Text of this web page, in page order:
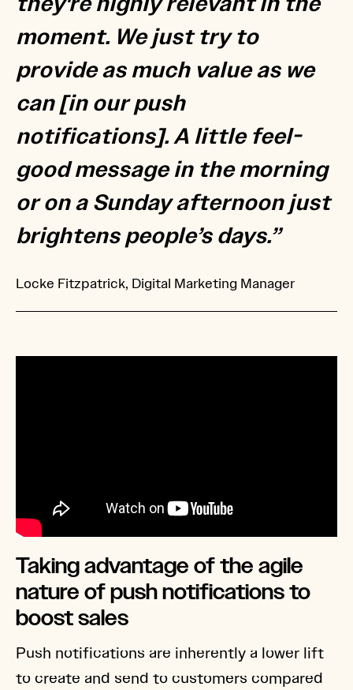
moment. We just try to
provide as much value as we
can [in our push
notifications]. A little feel-
good message in the morning
or on a Sunday afternoon just
brightens people’s days.”
Locke Fitzpatrick, Digital Marketing Manager
Taking advantage of the agile
nature of push notifications to
boost sales
Push notifications are inherently a lower lift
to create and send to customers compared